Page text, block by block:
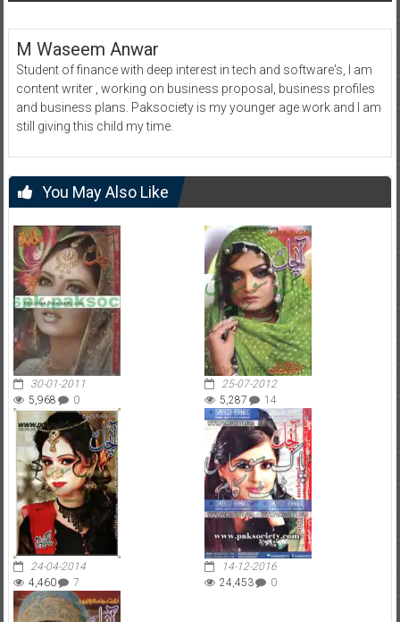
M Waseem Anwar
Student of finance with deep interest in tech and software's, I am
content writer , working on business proposal, business profiles
and business plans. Paksociety is my younger age work and I am
still giving this child my time.
You May Also Like
30-01-2011
5,968
0
25-07-2012
5,287
14
24-04-2014
4,460
7
14-12-2016
24,453
0